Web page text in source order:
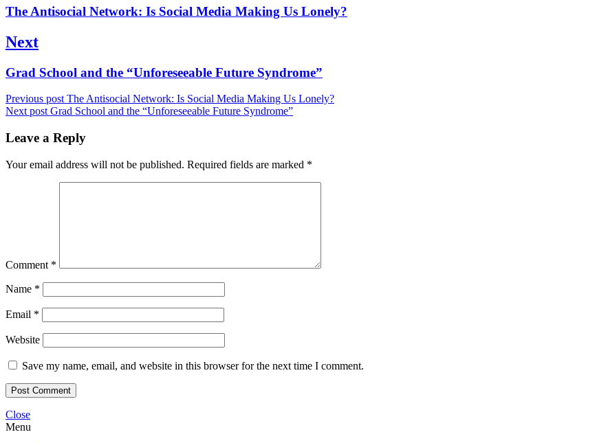
Previous
The Antisocial Network: Is Social Media Making Us Lonely?
Next
Next
Grad School and the “Unforeseeable Future Syndrome”
Previous post The Antisocial Network: Is Social Media Making Us Lonely?
Next post Grad School and the “Unforeseeable Future Syndrome”
Leave a Reply
Your email address will not be published. Required fields are marked *
Comment *
Name *
Email *
Website
Save my name, email, and website in this browser for the next time I comment.
Close
Menu